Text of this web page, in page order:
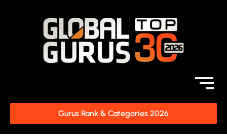
Gurus Rank & Categories 2026